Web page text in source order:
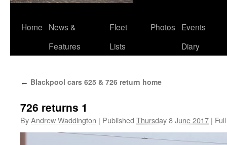
Skip
Home
News &
Features
Fleet
Lists
Photos
Events
Diary
← Blackpool cars 625 & 726 return home
726 returns 1
ByAndrew Waddington | Published Thursday 8 June 2017 |